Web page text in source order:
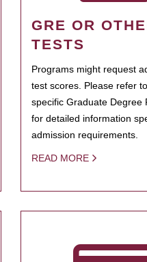
GRE OR
TESTS
Programs might request
test scores. Please refer to
specific Graduate Degree
for detailed information
admission requirements.
READ MORE